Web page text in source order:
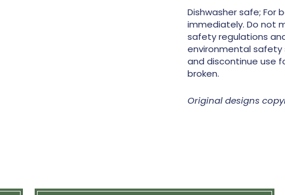
Dishwasher safe; For
immediately. Do not
safety regulations
environmental safety
and discontinue use
broken.
Original designs